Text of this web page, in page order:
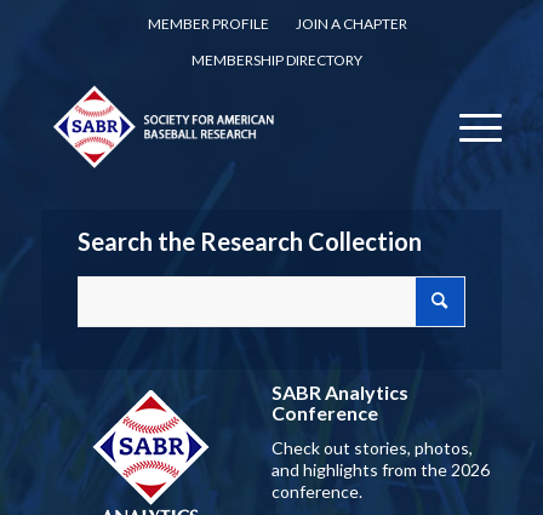
MEMBER PROFILE
JOIN A CHAPTER
MEMBERSHIP DIRECTORY
Search the Research Collection
SABR Analytics
Conference
Check out stories, photos,
and highlights from the 2026
conference.